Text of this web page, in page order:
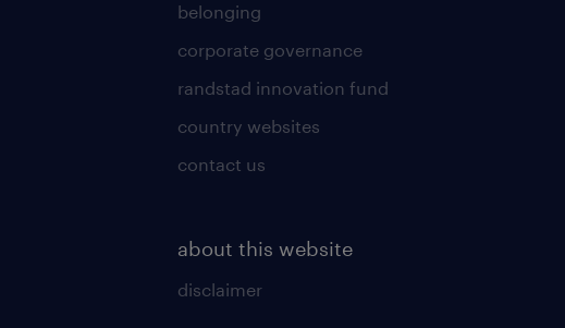
belonging
corporate governance
randstad innovation fund
country websites
contact us
about this website
disclaimer